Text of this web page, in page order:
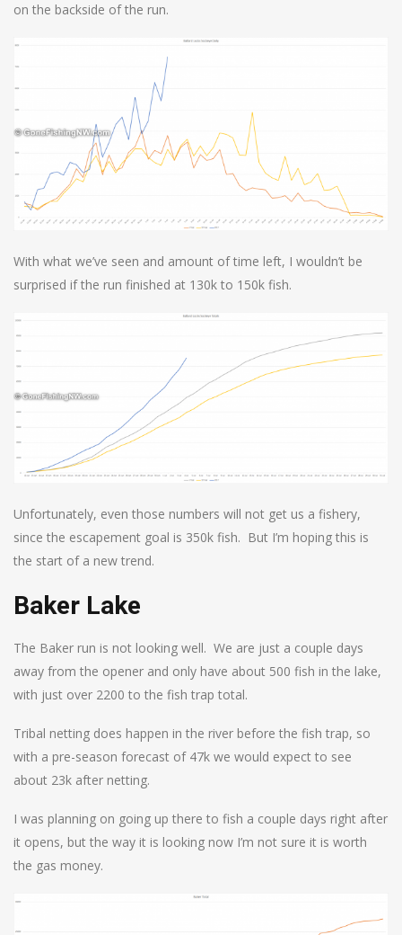
on the backside of the run.
With what we’ve seen and amount of time left, I wouldn’t be
surprised if the run finished at 130k to 150k fish.
Unfortunately, even those numbers will not get us a fishery,
since the escapement goal is 350k fish. But I’m hoping this is
the start of a new trend.
Baker Lake
The Baker run is not looking well. We are just a couple days
away from the opener and only have about 500 fish in the lake,
with just over 2200 to the fish trap total.
Tribal netting does happen in the river before the fish trap, so
with a pre-season forecast of 47k we would expect to see
about 23k after netting.
I was planning on going up there to fish a couple days right after
it opens, but the way it is looking now I’m not sure it is worth
the gas money.